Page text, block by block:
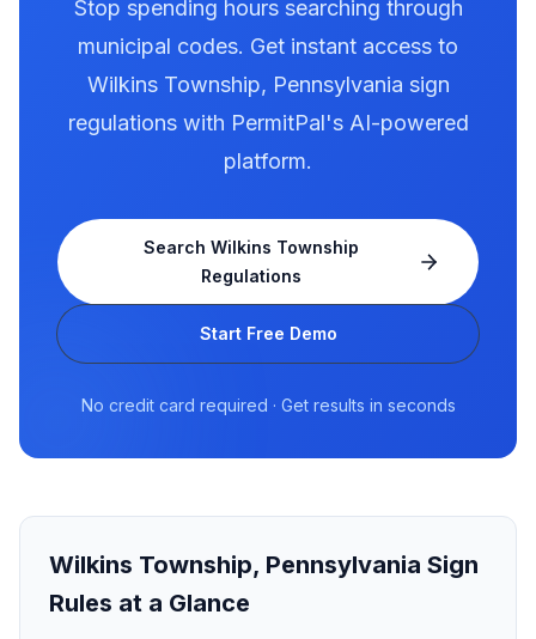
Stop spending hours searching through
municipal codes. Get instant access to
Wilkins Township, Pennsylvania sign
regulations with PermitPal's AI-powered
platform.
SearchWilkins Township
Regulations
Start Free Demo
No credit card required · Get results in seconds
Wilkins Township, Pennsylvania Sign
Rules at a Glance